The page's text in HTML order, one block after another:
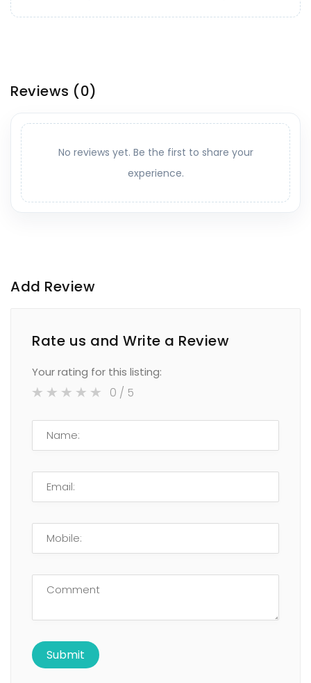
Reviews (0)
No reviews yet. Be the first to share your
experience.
Add Review
Rate us and Write a Review
Your rating for this listing:
0 / 5